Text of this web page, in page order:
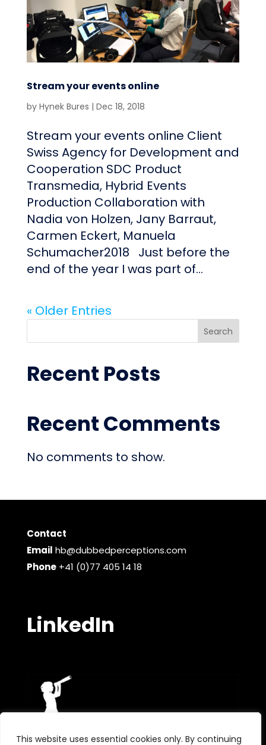
This website uses essential cookies only. By continuing
Stream your events online
by Hynek Bures | Dec 18, 2018
Stream your events online Client
Swiss Agency for Development and
Cooperation SDC Product
Transmedia, Hybrid Events
Production Collaboration with
Nadia von Holzen, Jany Barraut,
Carmen Eckert, Manuela
Schumacher2018 Just before the
end of the year I was part of...
« Older Entries
Search
Recent Posts
Recent Comments
No comments to show.
Contact
Email hb@dubbedperceptions.com
Phone+41 (0)77 405 14 18
LinkedIn